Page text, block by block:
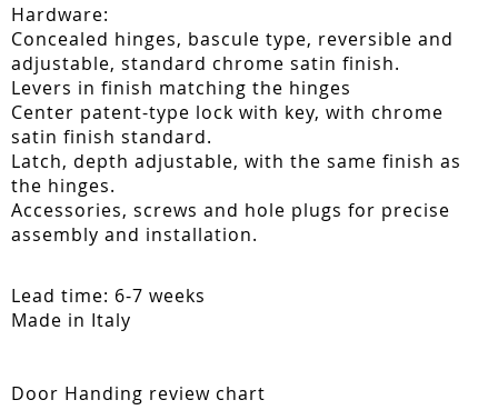
Hardware:
Concealed hinges, bascule type, reversible and
adjustable, standard chrome satin finish.
Levers in finish matching the hinges
Center patent-type lock with key, with chrome
satin finish standard.
Latch, depth adjustable, with the same finish as
the hinges.
Accessories, screws and hole plugs for precise
assembly and installation.
Lead time: 6-7 weeks
Made in Italy
Door Handing review chart